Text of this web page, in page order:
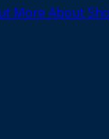
More About